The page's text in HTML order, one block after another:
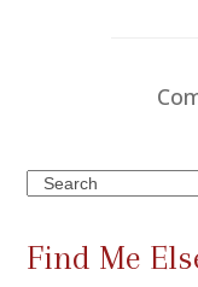
Search
Find Me